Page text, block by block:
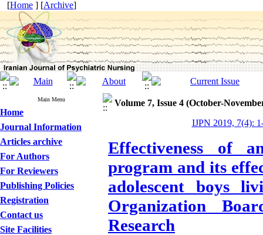
[Home ] [Archive]
Main Menu
Home
Journal Information
Articles archive
For Authors
For Reviewers
Publishing Policies
Registration
Contact us
Site Facilities
Volume 7, Issue 4 (October-
IJPN 2019, 7(4):
Effectiveness of
program and its
adolescent boys
Organization
Research